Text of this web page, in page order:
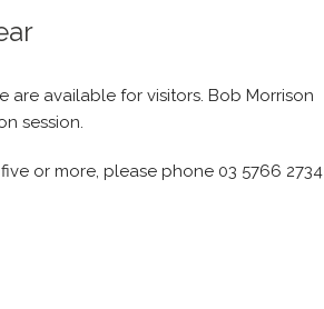
available for visitors. Bob Morrison
session.
or more, please phone 03 5766 2734